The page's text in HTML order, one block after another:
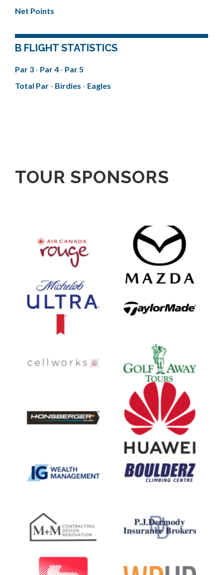
Net Points
B FLIGHT STATISTICS
Par 3 - Par 4 - Par 5
Total Par - Birdies - Eagles
TOUR SPONSORS